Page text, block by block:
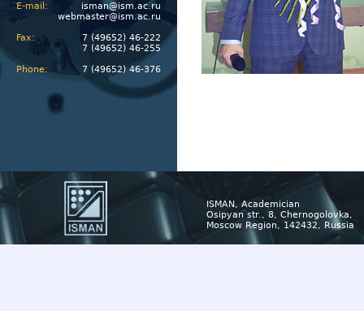
E-mail:
isman@ism.ac.ru
webmaster@ism.ac.ru
Fax:
7 (49652) 46-222
7 (49652) 46-255
Phone:
7 (49652) 46-376
ISMAN, Academician
Osipyan str., 8, Chernogolovka,
Moscow Region, 142432, Russia